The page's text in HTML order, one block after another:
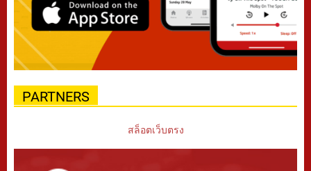
PARTNERS
สล็อตเว็บตรง